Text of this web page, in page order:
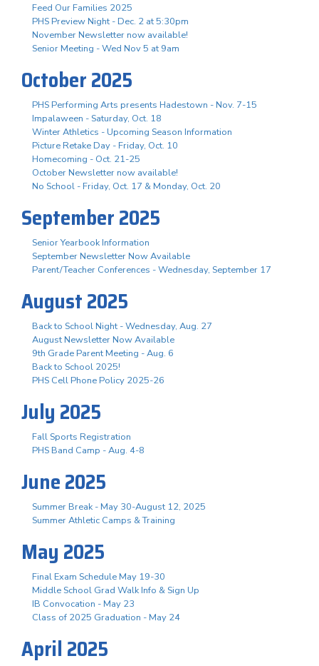
Feed Our Families 2025
PHS Preview Night - Dec. 2 at 5:30pm
November Newsletter now available!
Senior Meeting - Wed Nov 5 at 9am
October 2025
PHS Performing Arts presents Hadestown - Nov. 7-15
Impalaween - Saturday, Oct. 18
Winter Athletics - Upcoming Season Information
Picture Retake Day - Friday, Oct. 10
Homecoming - Oct. 21-25
October Newsletter now available!
No School - Friday, Oct. 17 & Monday, Oct. 20
September 2025
Senior Yearbook Information
September Newsletter Now Available
Parent/Teacher Conferences - Wednesday, September 17
August 2025
Back to School Night - Wednesday, Aug. 27
August Newsletter Now Available
9th Grade Parent Meeting - Aug. 6
Back to School 2025!
PHS Cell Phone Policy 2025-26
July 2025
Fall Sports Registration
PHS Band Camp - Aug. 4-8
June 2025
Summer Break - May 30-August 12, 2025
Summer Athletic Camps & Training
May 2025
Final Exam Schedule May 19-30
Middle School Grad Walk Info & Sign Up
IB Convocation - May 23
Class of 2025 Graduation - May 24
April 2025